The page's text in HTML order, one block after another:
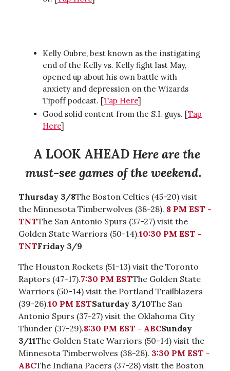
Kelly Oubre, best known as the instigating
end of the Kelly vs. Kelly fight last May,
opened up about his own battle with
anxiety and depression on the Wizards
Tipoff podcast. [Tap Here]
Good solid content from the S.I. guys. [Tap
Here]
A LOOK AHEAD Here are the
must-see games of the weekend.
Thursday 3/8The Boston Celtics (45-20) visit
the Minnesota Timberwolves (38-28). 8 PM EST -
TNTThe San Antonio Spurs (37-27) visit the
Golden State Warriors (50-14).10:30 PM EST -
TNTFriday 3/9
The Houston Rockets (51-13) visit the Toronto
Raptors (47-17).7:30 PM ESTThe Golden State
Warriors (50-14) visit the Portland Trailblazers
(39-26).10 PM ESTSaturday 3/10The San
Antonio Spurs (37-27) visit the Oklahoma City
Thunder (37-29).8:30 PM EST - ABCSunday
3/11The Golden State Warriors (50-14) visit the
Minnesota Timberwolves (38-28). 3:30 PM EST -
ABCThe Indiana Pacers (37-28) visit the Boston